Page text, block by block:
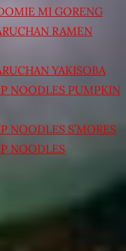
MI GORENG
RAMEN
YAKISOBA
NOODLES PUMPKIN
NOODLES S’MORES
NOODLES